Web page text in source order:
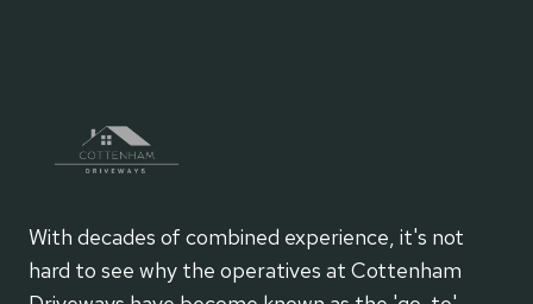
With decades of combined experience, it's not
hard to see why the operatives at Cottenham